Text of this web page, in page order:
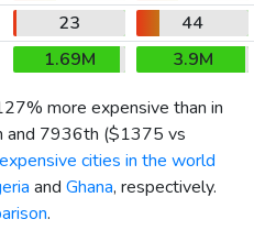
23
44
1.69M
3.9M
more expensive than in
and 7936th ($1375 vs
cities in the world
and Ghana, respectively.
.